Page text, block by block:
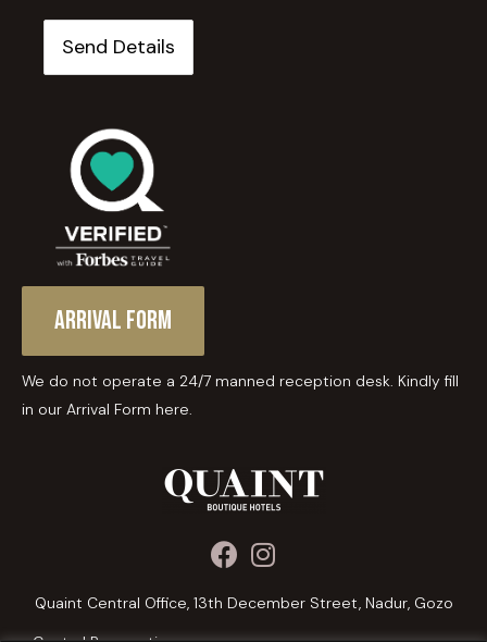
Arrival Form
We do not operate a 24/7 manned reception desk. Kindly fill
in our Arrival Form here.
Quaint Central Office, 13th December Street, Nadur, Gozo